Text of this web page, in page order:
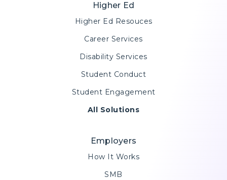
Higher Ed
Higher Ed Resouces
Career Services
Disability Services
Student Conduct
Student Engagement
All Solutions
Employers
How It Works
SMB